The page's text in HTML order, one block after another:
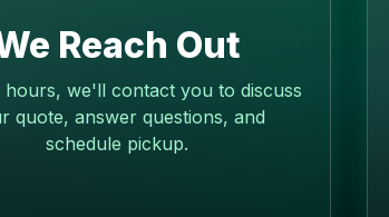
Reach Out
hours, we'll contact you to discuss
quote, answer questions, and
schedule pickup.